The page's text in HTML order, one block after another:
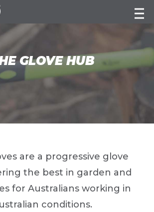
GLOVE HUB
are a progressive glove
the best in garden and
for Australians working in
conditions.